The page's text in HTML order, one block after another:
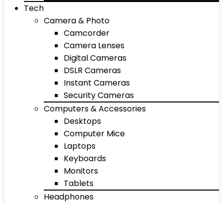
Tech
Camera & Photo
Camcorder
Camera Lenses
Digital Cameras
DSLR Cameras
Instant Cameras
Security Cameras
Computers & Accessories
Desktops
Computer Mice
Laptops
Keyboards
Monitors
Tablets
Headphones